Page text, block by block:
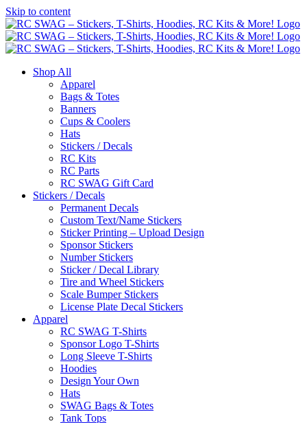
Skip to content
Shop All
Apparel
Bags & Totes
Banners
Cups & Coolers
Hats
Stickers / Decals
RC Kits
RC Parts
RC SWAG Gift Card
Stickers / Decals
Permanent Decals
Custom Text/Name Stickers
Sticker Printing – Upload Design
Sponsor Stickers
Number Stickers
Sticker / Decal Library
Tire and Wheel Stickers
Scale Bumper Stickers
License Plate Decal Stickers
Apparel
RC SWAG T-Shirts
Sponsor Logo T-Shirts
Long Sleeve T-Shirts
Hoodies
Design Your Own
Hats
SWAG Bags & Totes
Tank Tops